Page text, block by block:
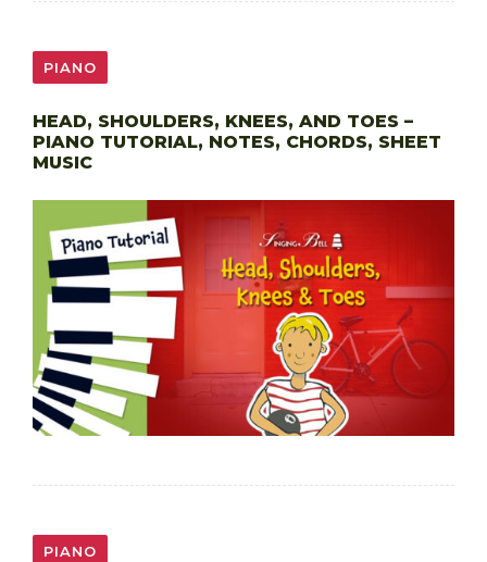
PIANO
HEAD, SHOULDERS, KNEES, AND TOES –
PIANO TUTORIAL, NOTES, CHORDS, SHEET
MUSIC
PIANO